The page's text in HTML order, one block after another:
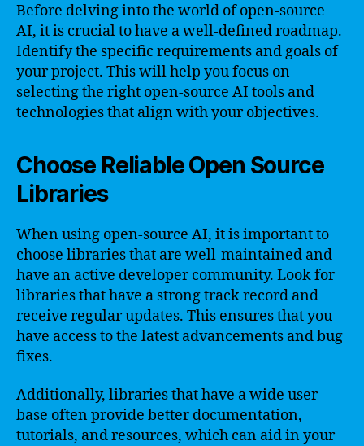
Before delving into the world of open-source
AI, it is crucial to have a well-defined roadmap.
Identify the specific requirements and goals of
your project. This will help you focus on
selecting the right open-source AI tools and
technologies that align with your objectives.
Choose Reliable Open Source
Libraries
When using open-source AI, it is important to
choose libraries that are well-maintained and
have an active developer community. Look for
libraries that have a strong track record and
receive regular updates. This ensures that you
have access to the latest advancements and bug
fixes.
Additionally, libraries that have a wide user
base often provide better documentation,
tutorials, and resources, which can aid in your